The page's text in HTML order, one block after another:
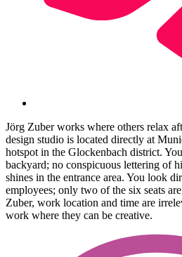
Jörg Zuber works where others relax
design studio is located directly at
hotspot in the Glockenbach district.
backyard; no conspicuous lettering of
shines in the entrance area. You look
employees; only two of the six seats
Zuber, work location and time are
work where they can be creative.